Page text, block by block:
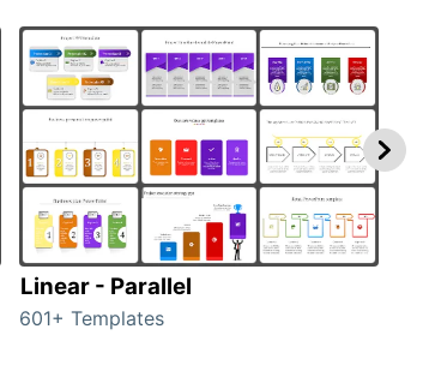
Linear - Parallel
601+ Templates